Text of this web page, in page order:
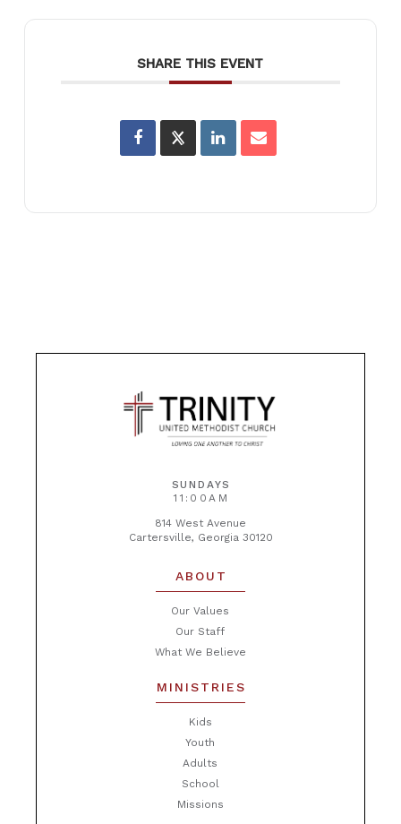
SHARE THIS EVENT
SUNDAYS
11:00AM
814 West Avenue
Cartersville, Georgia 30120
ABOUT
Our Values
Our Staff
What We Believe
MINISTRIES
Kids
Youth
Adults
School
Missions